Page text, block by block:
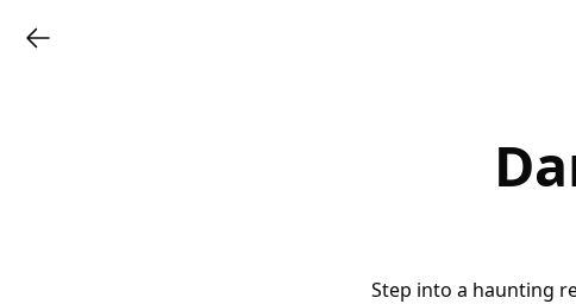
Step into a haunting